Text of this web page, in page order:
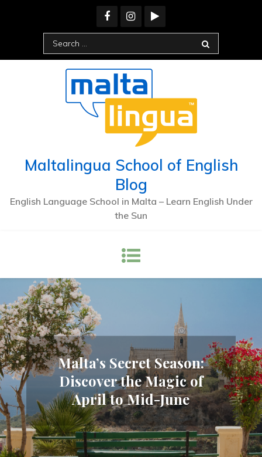
Maltalingua School of English
Blog
English Language School in Malta – Learn English Under
the Sun
Malta’s Secret Season:
Discover the Magic of
April to Mid-June